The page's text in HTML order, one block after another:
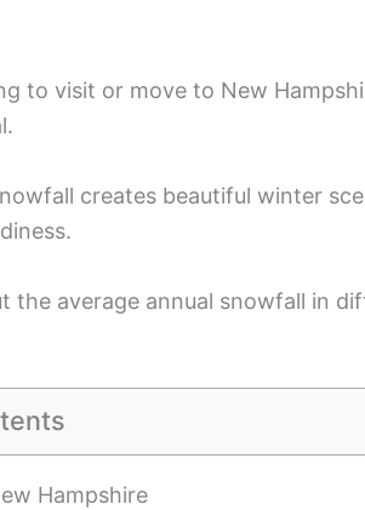
to visit or move to New
creates beautiful winter
the average annual snowfall in
Hampshire